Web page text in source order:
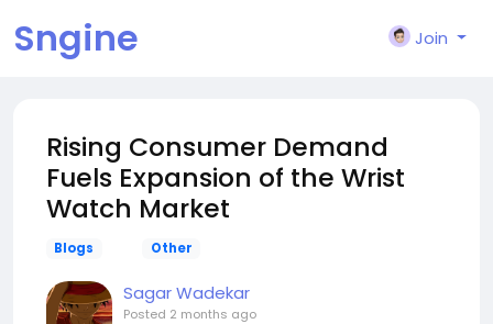
Sngine Join
Rising Consumer Demand
Fuels Expansion of the Wrist
Watch Market
Blogs Other
Sagar Wadekar
Posted 2 months ago